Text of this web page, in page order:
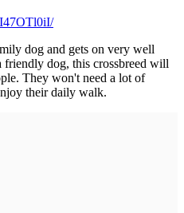
dog and gets on very well
dog, this crossbreed will
They won't need a lot of
their daily walk.